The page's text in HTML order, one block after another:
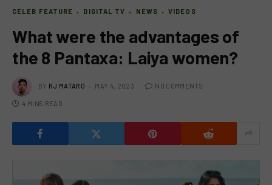
CELEB FEATURE DIGITAL TV NEWS VIDEOS
What were the advantages of
the 8 Pantaxa: Laiya women?
BY RJ MATARO MAY 4, 2023 NO COMMENTS
4 MINS READ